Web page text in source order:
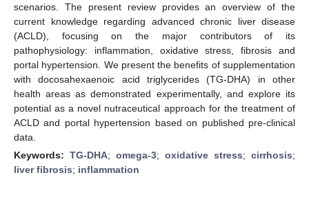
scenarios. The present review provides an overview of the
current knowledge regarding advanced chronic liver disease
(ACLD), focusing on the major contributors of its
pathophysiology: inflammation, oxidative stress, fibrosis and
portal hypertension. We present the benefits of supplementation
with docosahexaenoic acid triglycerides (TG-DHA) in other
health areas as demonstrated experimentally, and explore its
potential as a novel nutraceutical approach for the treatment of
ACLD and portal hypertension based on published pre-clinical
data.
Keywords: TG-DHA; omega-3; oxidative stress; cirrhosis;
liver fibrosis; inflammation